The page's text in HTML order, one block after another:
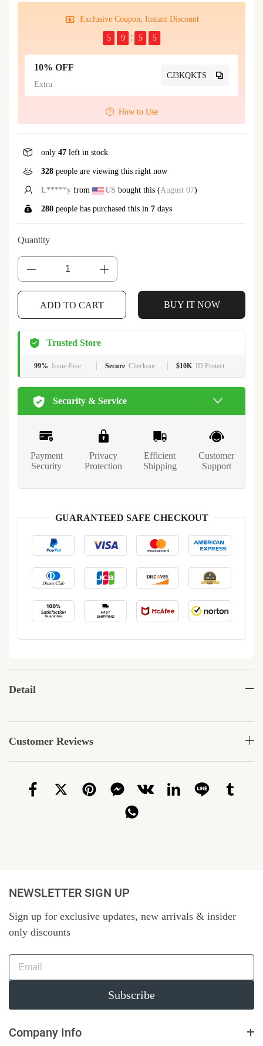
Exclusive Coupon, Instant Discount
5 9 5 5
10% OFF
Extra
CJ3KQKTS
How to Use
only 47 left in stock
89people are viewing this right now
L*****y from US bought this (August 07)
280 people has purchased this in 7 days
Quantity
ADD TO CART BUY IT NOW
Trusted Store
99% Issue-Free Secure Checkout $10K ID Protect
Security & Service
Payment
Security
Privacy
Protection
Efficient
Shipping
Customer
Support
GUARANTEED SAFE CHECKOUT
Detail
Customer Reviews
NEWSLETTER SIGN UP
Sign up for exclusive updates, new arrivals & insider
only discounts
Subscribe
Company Info